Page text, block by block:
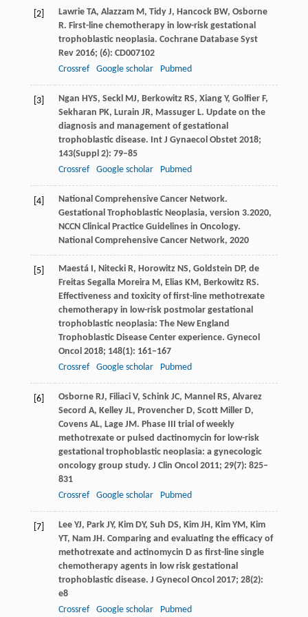
[2] LawrieTA, Alazzam M, TidyJ, HancockBW, Osborne
R. First-line chemotherapy in low-risk gestational
trophoblastic neoplasia. Cochrane Database Syst
Rev2016; (6): CD007102
Crossref
Google scholar Pubmed
[3] Ngan HYS, Seckl MJ, BerkowitzRS, XiangY, GolfierF,
Sekharan PK, Lurain JR, MassugerL. Update on the
diagnosis and management of gestational
trophoblastic disease. Int J Gynaecol Obstet2018;
143(Suppl 2): 79–85
Crossref
Google scholar Pubmed
[4]
National Comprehensive Cancer Network.
Gestational Trophoblastic Neoplasia, version 3.2020,
NCCN Clinical Practice Guidelines in Oncology.
National Comprehensive Cancer Network, 2020
[5] MaestáI, Nitecki R, HorowitzNS, Goldstein DP, de
Freitas Segalla Moreira M, EliasKM, BerkowitzRS.
Effectiveness and toxicity of first-line methotrexate
chemotherapy in low-risk postmolar gestational
trophoblastic neoplasia: The New England
Trophoblastic Disease Center experience. Gynecol
Oncol 2018; 148(1): 161–167
Crossref
Google scholar Pubmed
[6] OsborneRJ, Filiaci V, SchinkJC, Mannel RS, Alvarez
Secord A, KelleyJL, ProvencherD, Scott MillerD,
CovensAL, LageJM. Phase III trial of weekly
methotrexate or pulsed dactinomycin for low-risk
gestational trophoblastic neoplasia: a gynecologic
oncology group study. J Clin Oncol 2011; 29(7): 825–
831
Crossref
Google scholar Pubmed
[7] LeeYJ, Park JY, KimDY, Suh DS, Kim JH, KimYM, Kim
YT, Nam JH. Comparing and evaluating the efficacy of
methotrexate and actinomycin D as first-line single
chemotherapy agents in low risk gestational
trophoblastic disease. J Gynecol Oncol 2017; 28(2):
e8
Crossref
Google scholar Pubmed